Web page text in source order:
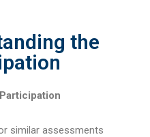
the
similar assessments